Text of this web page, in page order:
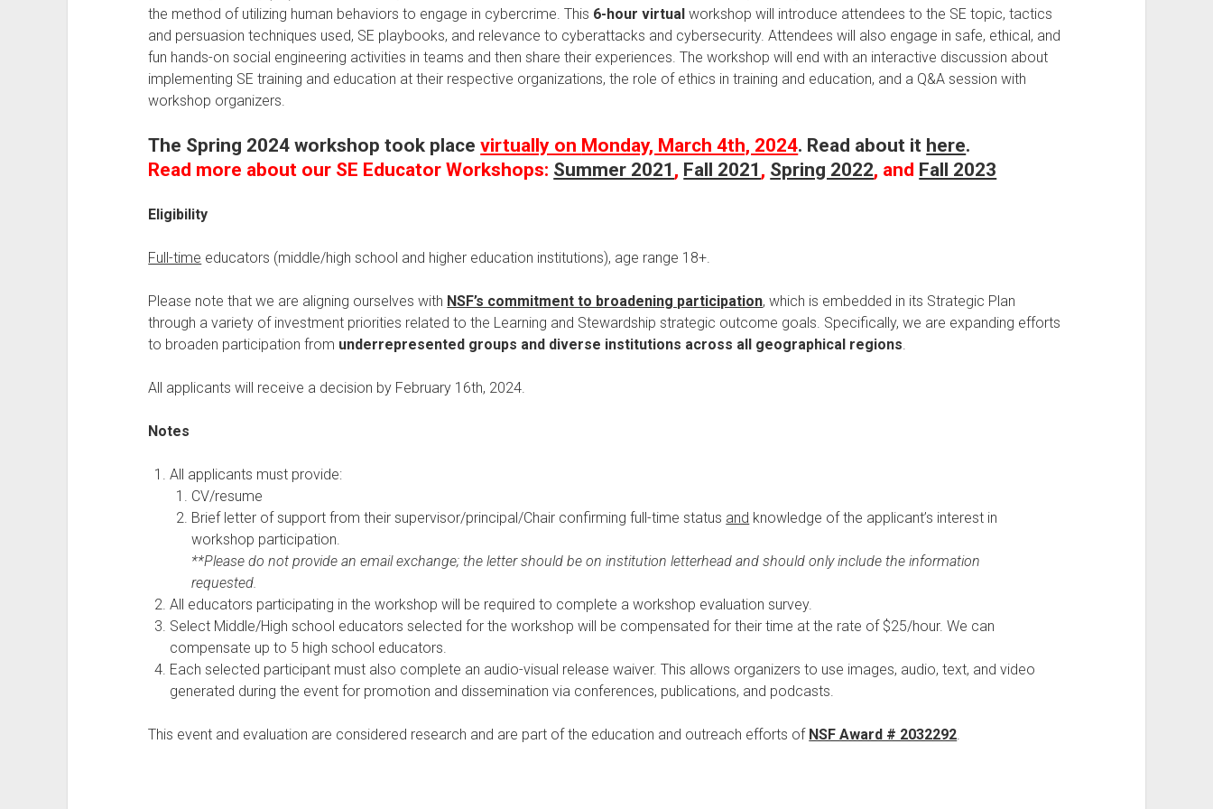
the method of utilizing human behaviors to engage in cybercrime. This 6-hour virtual workshop will introduce attendees to the SE topic, tactics
and persuasion techniques used, SE playbooks, and relevance to cyberattacks and cybersecurity. Attendees will also engage in safe, ethical, and
fun hands-on social engineering activities in teams and then share their experiences. The workshop will end with an interactive discussion about
implementing SE training and education at their respective organizations, the role of ethics in training and education, and a Q&A session with
workshop organizers.
The Spring 2024 workshop took placevirtually on Monday, March 4th, 2024. Read about it here.
Read more about our SE Educator Workshops: Summer 2021 , Fall 2021 , Spring 2022, and Fall 2023
Eligibility
Full-time educators (middle/high school and higher education institutions), age range 18+.
Please note that we are aligning ourselves with NSF’s commitment to broadening participation, which is embedded in its Strategic Plan
through a variety of investment priorities related to the Learning and Stewardship strategic outcome goals. Specifically, we are expanding efforts
to broaden participation from underrepresented groups and diverse institutions across all geographical regions.
All applicants will receive a decision by February 16th, 2024.
Notes
All applicants must provide:
CV/resume
Brief letter of support from their supervisor/principal/Chair confirming full-time status and knowledge of the applicant’s interest in
workshop participation.
**Please do not provide an email exchange; the letter should be on institution letterhead and should only include the information
requested.
All educators participating in the workshop will be required to complete a workshop evaluation survey.
Select Middle/High school educators selected for the workshop will be compensated for their time at the rate of $25/hour. We can
compensate up to 5 high school educators.
Each selected participant must also complete an audio-visual release waiver. This allows organizers to use images, audio, text, and video
generated during the event for promotion and dissemination via conferences, publications, and podcasts.
This event and evaluation are considered research and are part of the education and outreach efforts of NSF Award # 2032292.